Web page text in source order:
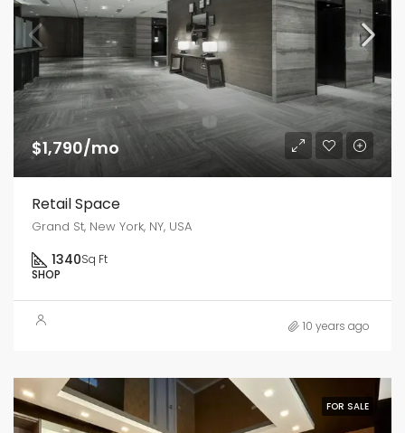
$1,790/mo
Retail Space
Grand St, New York, NY, USA
1340Sq Ft
SHOP
10 years ago
FOR SALE